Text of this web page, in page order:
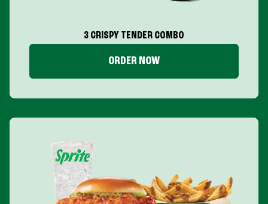
3 CRISPY TENDER COMBO
ORDER NOW